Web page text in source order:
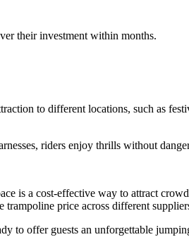
their investment within months.
to different locations, such as
riders enjoy thrills without
is a cost-effective way to attract
trampoline price across different
to offer guests an unforgettable